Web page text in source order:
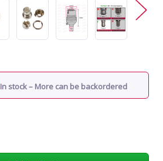
In stock – More can be backordered